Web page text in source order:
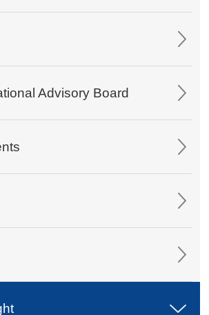
Advisory Board